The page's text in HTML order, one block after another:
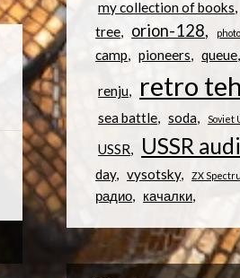
my collection of books
tree
orion-128 photo
camp
pioneers queue
renju retro
sea battle soda Soviet
USSR USSR
day
vysotsky ZX
радио
качалки